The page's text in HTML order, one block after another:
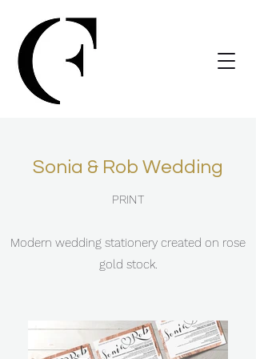
Sonia & Rob Wedding
PRINT
Modern wedding stationery created on rose
gold stock.